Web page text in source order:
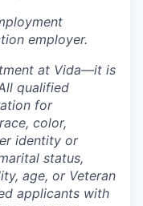
employer.
at Vida—it is
qualified
for
color,
identity or
status,
age, or Veteran
applicants with